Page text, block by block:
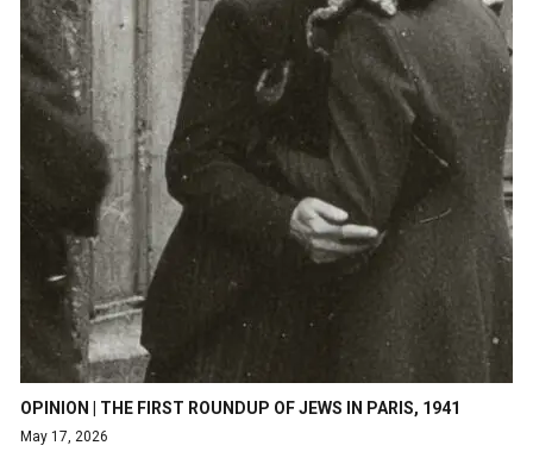
OPINION | THE FIRST ROUNDUP OF JEWS IN PARIS, 1941
May 17, 2026